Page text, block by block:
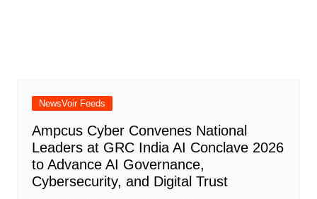
NewsVoir Feeds
Ampcus Cyber Convenes National
Leaders at GRC India AI Conclave 2026
to Advance AI Governance,
Cybersecurity, and Digital Trust